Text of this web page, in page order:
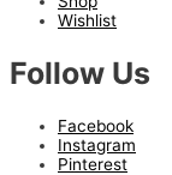
Wishlist
Follow Us
Facebook
Instagram
Pinterest